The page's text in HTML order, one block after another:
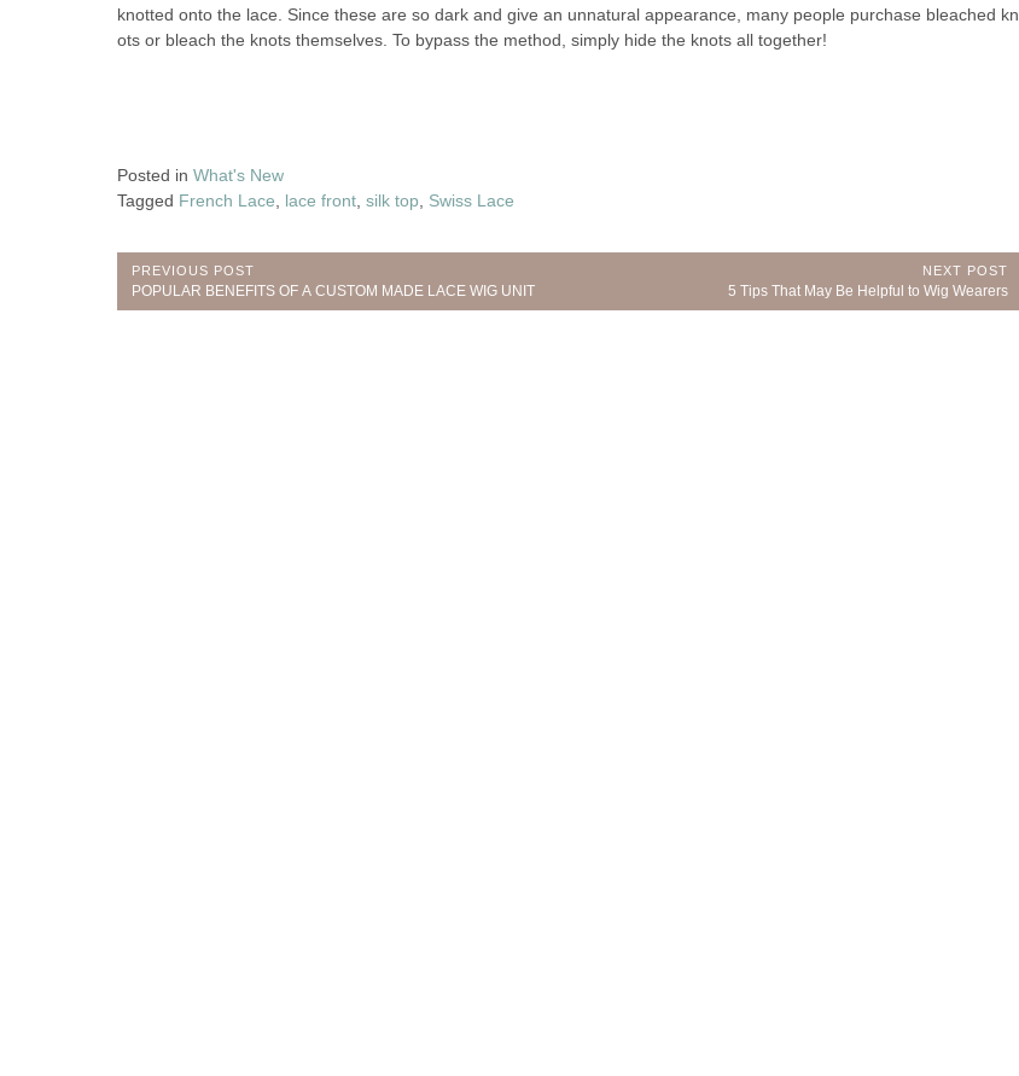
knotted onto the lace. Since these are so dark and give an unnatural appearance, many people purchase bleached kn
ots or bleach the knots themselves. To bypass the method, simply hide the knots all together!
Posted in What's New
Tagged French Lace lace front silk top Swiss Lace
Post
navigation
PREVIOUS POST
Previous
Post:
POPULAR BENEFITS OF A CUSTOM MADE LACE WIG UNIT
NEXT POST
Next
Post:
5 Tips That May Be Helpful to Wig Wearers